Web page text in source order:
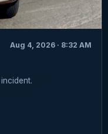
Aug 4, 2026 · 8:32 AM